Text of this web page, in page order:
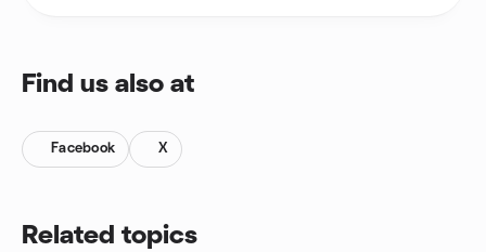
Find us also at
Facebook X
Related topics